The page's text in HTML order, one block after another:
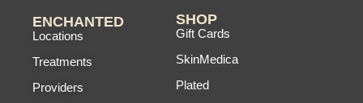
ENCHANTED
Locations
Treatments
Providers
SHOP
Gift Cards
SkinMedica
Plated